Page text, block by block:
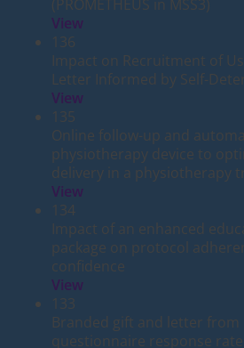
(PROMETHEUS in MSS3)
View
136
Impact on Recruitment of
Letter Informed by Self-
View
135
Online follow-up and
physiotherapy device to
delivery in a physiotherapy
View
134
Impact of an enhanced
package on protocol
confidence
View
133
Branded gift and letter from
questionnaire response